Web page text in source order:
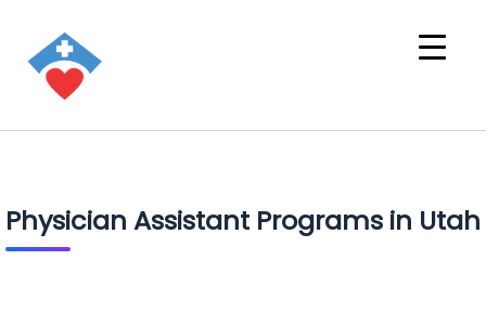
Physician Assistant Programs in Utah